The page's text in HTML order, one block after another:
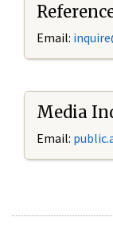
Email:
Media
Email: